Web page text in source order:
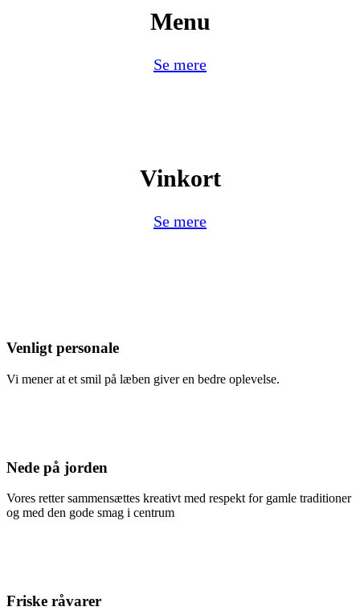
Menu
Se mere
Vinkort
Se mere
Venligt personale
Vi mener at et smil på læben giver en bedre oplevelse.
Nede på jorden
Vores retter sammensættes kreativt med respekt for gamle traditioner
og med den gode smag i centrum
Friske råvarer